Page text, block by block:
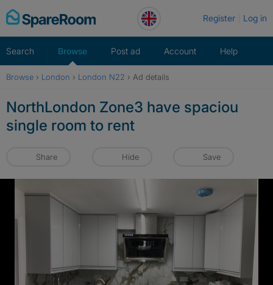
Skip
to
Register Log in
Search Browse Post ad Account Help
Browse › London › London N22 › Ad details
NorthLondon Zone3 have spaciou
single room to rent
Share Hide Save